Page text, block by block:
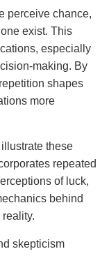
perceive chance,
exist. This
especially
making. By
shapes
more
these
repeated
of luck,
behind
skepticism